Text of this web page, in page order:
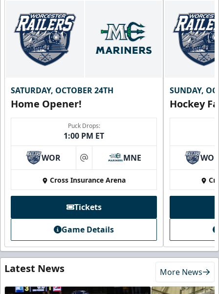
SATURDAY, OCTOBER 24TH
Home Opener!
Puck Drops:
1:00 PM ET
WOR at MNE
Cross Insurance Arena
Tickets
Game Details
SUNDAY,
Hockey
Latest News More News